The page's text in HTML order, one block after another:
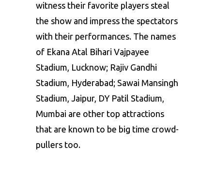
witness their favorite players steal
the show and impress the spectators
with their performances. The names
of Ekana Atal Bihari Vajpayee
Stadium, Lucknow; Rajiv Gandhi
Stadium, Hyderabad; Sawai Mansingh
Stadium, Jaipur, DY Patil Stadium,
Mumbai are other top attractions
that are known to be big time crowd-
pullers too.